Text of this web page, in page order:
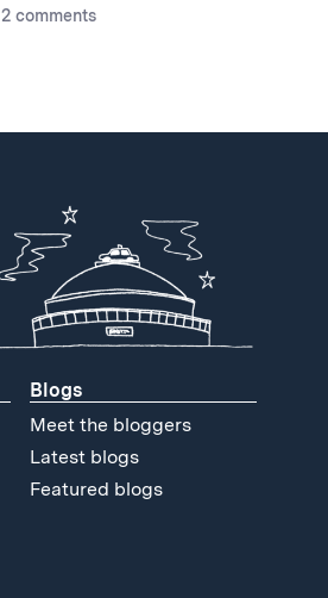
2 comments
Blogs
Meet the bloggers
Latest blogs
Featured blogs